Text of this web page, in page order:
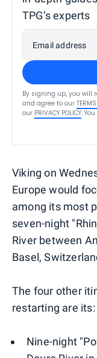
TPG’s experts
Email address
By signing up, you will
and agree to our
our PRIVACY POLICY.
Viking on
Europe would
among its most
seven-night
River between
Basel,
The four other
restarting are its:
Nine-night